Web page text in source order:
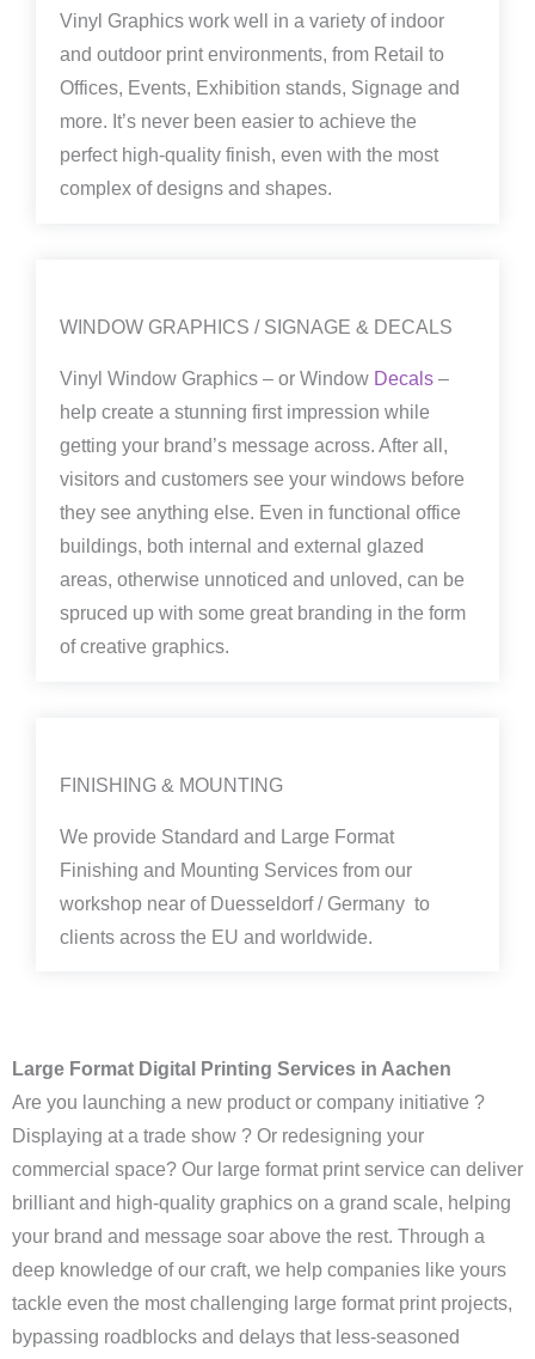
Vinyl Graphics work well in a variety of indoor
and outdoor print environments, from Retail to
Offices, Events, Exhibition stands, Signage and
more. It’s never been easier to achieve the
perfect high-quality finish, even with the most
complex of designs and shapes.
WINDOW GRAPHICS / SIGNAGE & DECALS
Vinyl Window Graphics – or Window Decals –
help create a stunning first impression while
getting your brand’s message across. After all,
visitors and customers see your windows before
they see anything else. Even in functional office
buildings, both internal and external glazed
areas, otherwise unnoticed and unloved, can be
spruced up with some great branding in the form
of creative graphics.
FINISHING & MOUNTING
We provide Standard and Large Format
Finishing and Mounting Services from our
workshop near of Duesseldorf / Germany to
clients across the EU and worldwide.
Large Format Digital Printing Services in Aachen
Are you launching a new product or company initiative ?
Displaying at a trade show ? Or redesigning your
commercial space? Our large format print service can deliver
brilliant and high-quality graphics on a grand scale, helping
your brand and message soar above the rest. Through a
deep knowledge of our craft, we help companies like yours
tackle even the most challenging large format print projects,
bypassing roadblocks and delays that less-seasoned